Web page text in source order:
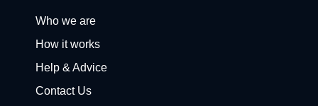
Who we are
How it works
Help & Advice
Contact Us